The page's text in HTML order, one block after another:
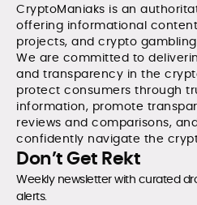
CryptoManiaks is an
offering informational
projects, and crypto
We are committed to
and transparency in the
protect consumers through
information, promote
reviews and comparisons,
confidently navigate the
Don’t Get Rekt
Weekly newsletter with curated
alerts.